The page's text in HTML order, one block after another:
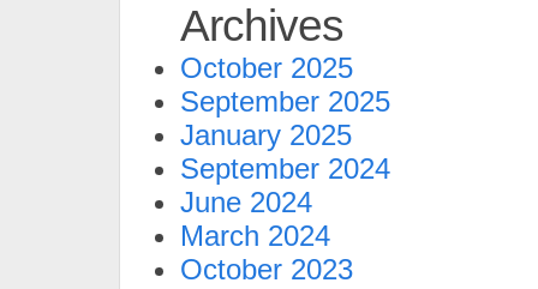
Archives
October 2025
September 2025
January 2025
September 2024
June 2024
March 2024
October 2023